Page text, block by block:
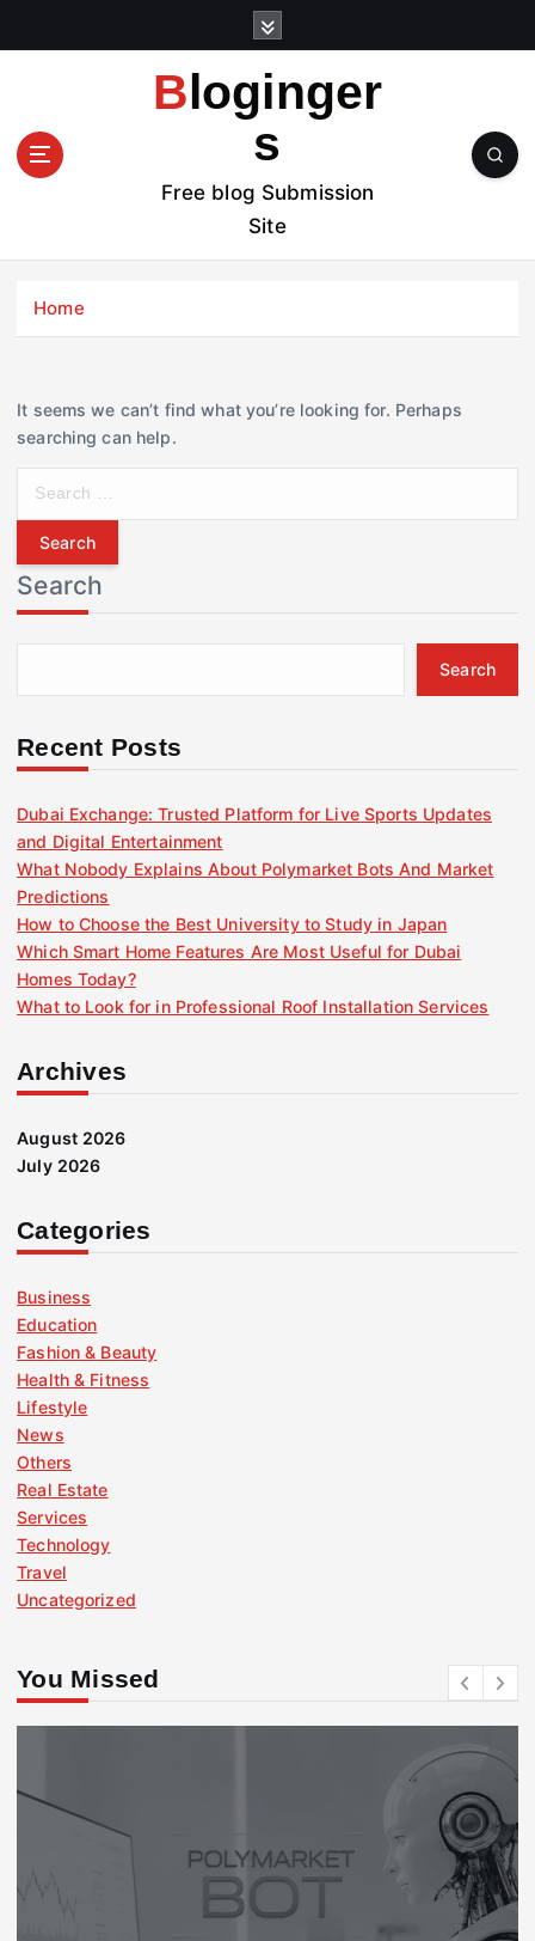
t
Bloginger
s
Free blog Submission
Site
Home
It seems we can’t find what you’re looking for. Perhaps
searching can help.
r
c
h
f
r
Search
Search
Recent Posts
Dubai Exchange: Trusted Platform for Live Sports Updates
and Digital Entertainment
What Nobody Explains About Polymarket Bots And Market
Predictions
How to Choose the Best University to Study in Japan
Which Smart Home Features Are Most Useful for Dubai
Homes Today?
What to Look for in Professional Roof Installation Services
Archives
August 2026
July 2026
Categories
Business
Education
Fashion & Beauty
Health & Fitness
Lifestyle
News
Others
Real Estate
Services
Technology
Travel
Uncategorized
You Missed